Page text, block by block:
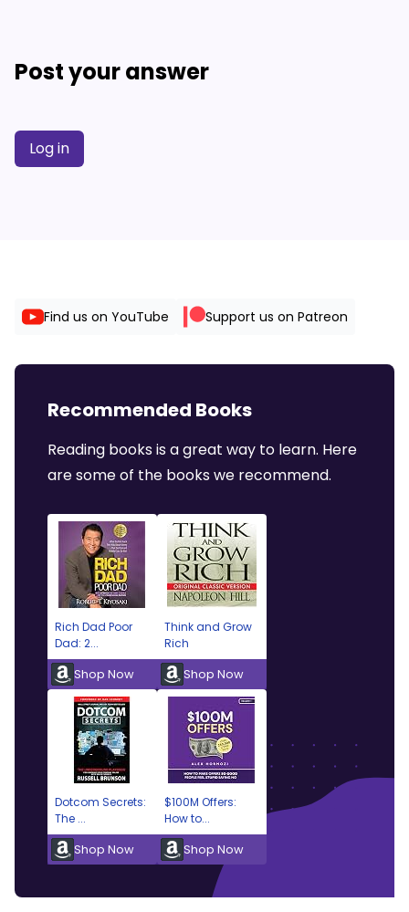
Post your answer
Log in
Find us on YouTube Support us on Patreon
Recommended Books
Reading books is a great way to learn. Here
are some of the books we recommend.
Rich Dad Poor
Dad: 2...
Shop Now
Think and Grow
Rich
Shop Now
Dotcom Secrets:
The ...
Shop Now
$100M Offers:
How to...
Shop Now